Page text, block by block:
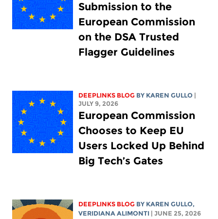
Submission to the
European Commission
on the DSA Trusted
Flagger Guidelines
DEEPLINKS BLOG BY KAREN GULLO
JULY 9, 2026
European Commission
Chooses to Keep EU
Users Locked Up Behind
Big Tech’s Gates
DEEPLINKS BLOG BY KAREN GULLO,
VERIDIANA ALIMONTI
| JUNE 25, 2026